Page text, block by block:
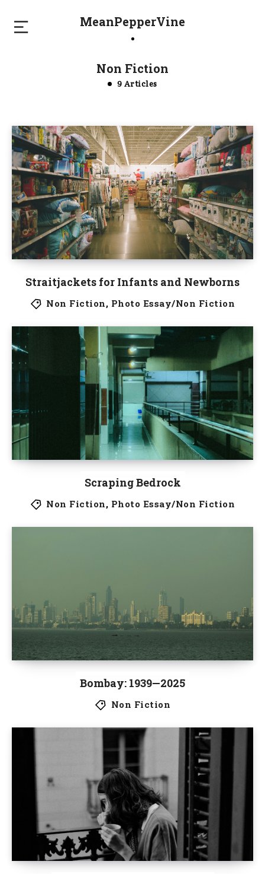
MeanPepperVine
Non Fiction
9 Articles
Straitjackets for Infants and Newborns
Non Fiction, Photo Essay/Non Fiction
Scraping Bedrock
Non Fiction, Photo Essay/Non Fiction
Bombay: 1939—2025
Non Fiction